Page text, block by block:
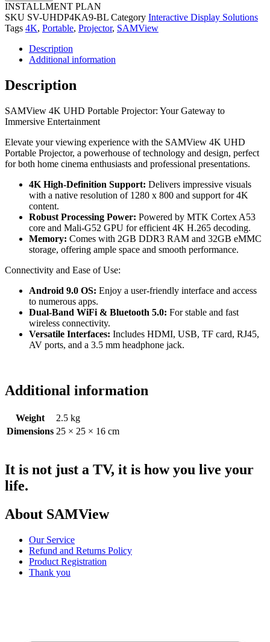
INSTALLMENT PLAN
SKU SV-UHDP4KA9-BL Category Interactive Display Solutions
Tags 4K, Portable, Projector, SAMView
Description
Additional information
Description
SAMView 4K UHD Portable Projector: Your Gateway to
Immersive Entertainment
Elevate your viewing experience with the SAMView 4K UHD
Portable Projector, a powerhouse of technology and design, perfect
for both home cinema enthusiasts and professional presentations.
4K High-Definition Support: Delivers impressive visuals
with a native resolution of 1280 x 800 and support for 4K
content.
Robust Processing Power: Powered by MTK Cortex A53
core and Mali-G52 GPU for efficient 4K H.265 decoding.
Memory: Comes with 2GB DDR3 RAM and 32GB eMMC
storage, offering ample space and smooth performance.
Connectivity and Ease of Use:
Android 9.0 OS: Enjoy a user-friendly interface and access
to numerous apps.
Dual-Band WiFi & Bluetooth 5.0: For stable and fast
wireless connectivity.
Versatile Interfaces: Includes HDMI, USB, TF card, RJ45,
AV ports, and a 3.5 mm headphone jack.
Additional information
Weight
2.5 kg
Dimensions 25 × 25 × 16 cm
It is not just a TV, it is how you live your
life.
About SAMView
Our Service
Refund and Returns Policy
Product Registration
Thank you